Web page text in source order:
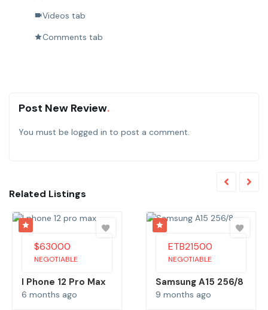
Videos tab
Comments tab
Post New Review
You must be logged in to post a comment.
Related Listings
$63000
NEGOTIABLE
I Phone 12 Pro Max
6 months ago
ETB21500
NEGOTIABLE
Samsung A15 256/8
9 months ago